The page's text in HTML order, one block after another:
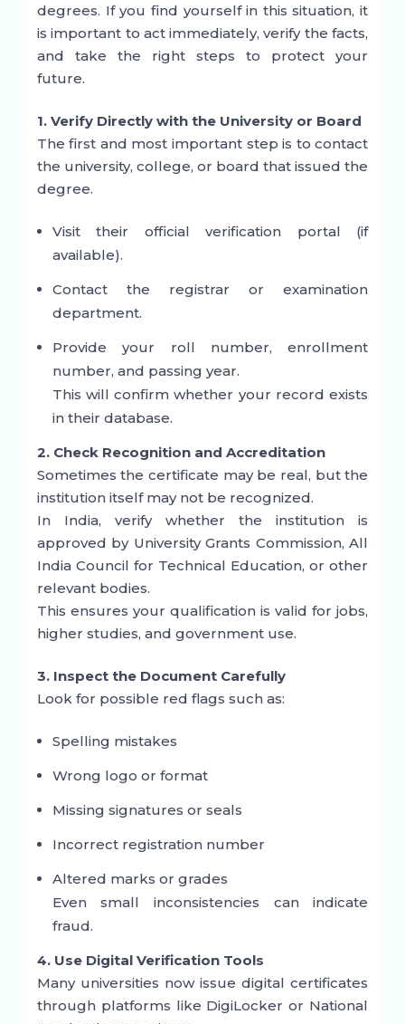
degrees. If you find yourself in this situation, it
is important to act immediately, verify the facts,
and take the right steps to protect your
future.
1. Verify Directly with the University or Board
The first and most important step is to contact
the university, college, or board that issued the
degree.
Visit their official verification portal (if
available).
Contact the registrar or examination
department.
Provide your roll number, enrollment
number, and passing year.
This will confirm whether your record exists
in their database.
2. Check Recognition and Accreditation
Sometimes the certificate may be real, but the
institution itself may not be recognized.
In India, verify whether the institution is
approved by University Grants Commission,All
India Council for Technical Education, or other
relevant bodies.
This ensures your qualification is valid for jobs,
higher studies, and government use.
3. Inspect the Document Carefully
Look for possible red flags such as:
Spelling mistakes
Wrong logo or format
Missing signatures or seals
Incorrect registration number
Altered marks or grades
Even small inconsistencies can indicate
fraud.
4. Use Digital Verification Tools
Many universities now issue digital certificates
through platforms like DigiLocker or National